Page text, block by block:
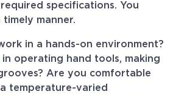
specifications. You
timely manner.
in a hands-on environment?
operating hand tools, making
Are you comfortable
temperature-varied